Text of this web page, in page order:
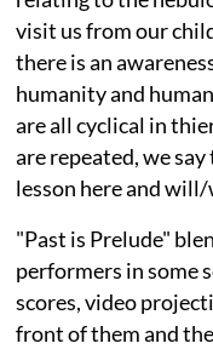
visit us from our
there is an
humanity and
are all cyclical in
are repeated, we
lesson here and
"Past is Prelude"
performers in some
scores, video
front of them and